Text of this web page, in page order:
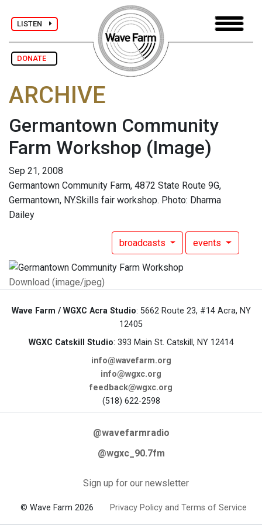
LISTEN
DONATE
ARCHIVE
Germantown Community
Farm Workshop (Image)
Sep 21, 2008
Germantown Community Farm, 4872 State Route 9G,
Germantown, NY.Skills fair workshop. Photo: Dharma
Dailey
broadcasts events
Download (image/jpeg)
Wave Farm / WGXC Acra Studio: 5662 Route 23, #14 Acra, NY
12405
WGXC Catskill Studio: 393 Main St. Catskill, NY 12414
info@wavefarm.org
info@wgxc.org
feedback@wgxc.org
(518) 622-2598
@wavefarmradio
@wgxc_90.7fm
Sign up for our newsletter
© Wave Farm 2026 Privacy Policy and Terms of Service